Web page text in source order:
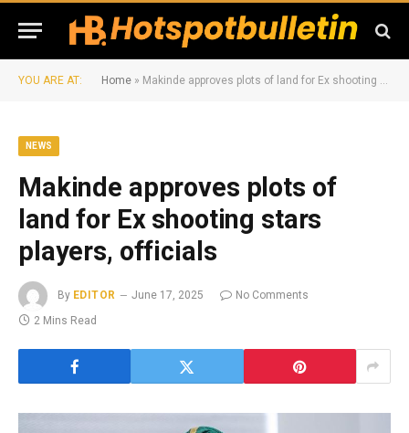
YOU ARE AT: Home » Makinde approves plots of land for Ex shooting stars players, officials
NEWS
Makinde approves plots of
land for Ex shooting stars
players, officials
By EDITOR June 17, 2025
No Comments
2 Mins Read